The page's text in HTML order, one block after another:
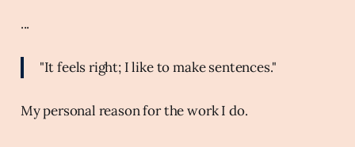
...
"It feels right; I like to make sentences."
My personal reason for the work I do.